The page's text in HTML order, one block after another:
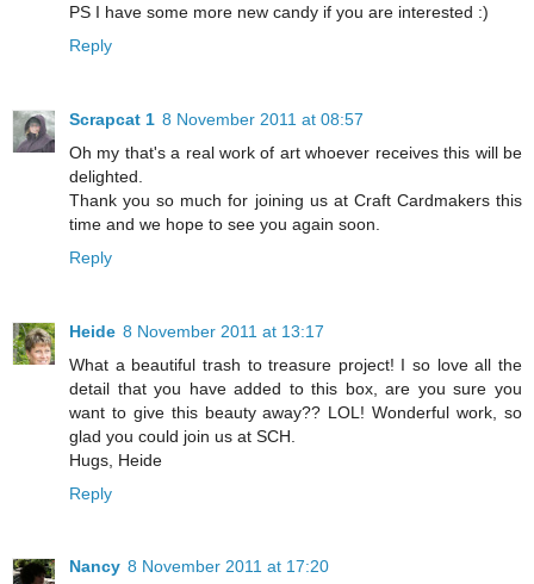
PS I have some more new candy if you are interested :)
Reply
Scrapcat 1 8 November 2011 at 08:57
Oh my that's a real work of art whoever receives this will be
delighted.
Thank you so much for joining us at Craft Cardmakers this
time and we hope to see you again soon.
Reply
Heide 8 November 2011 at 13:17
What a beautiful trash to treasure project! I so love all the
detail that you have added to this box, are you sure you
want to give this beauty away?? LOL! Wonderful work, so
glad you could join us at SCH.
Hugs, Heide
Reply
Nancy 8 November 2011 at 17:20